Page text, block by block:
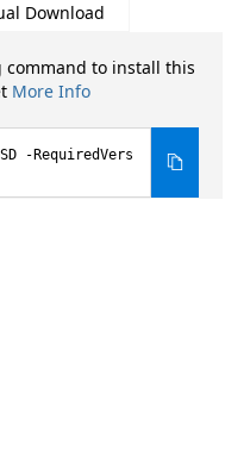
Download
command to install this
More Info
-RequiredVers